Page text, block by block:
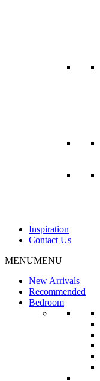
Inspiration
Contact Us
MENUMENU
New Arrivals
Recommended
Bedroom